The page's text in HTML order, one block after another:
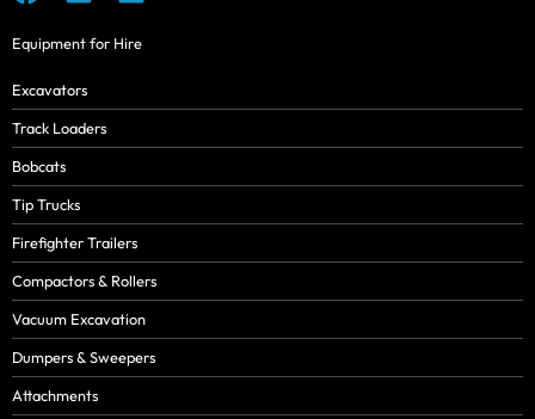
Equipment for Hire
Excavators
Track Loaders
Bobcats
Tip Trucks
Firefighter Trailers
Compactors & Rollers
Vacuum Excavation
Dumpers & Sweepers
Attachments